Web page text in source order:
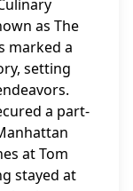
as The
marked a
setting
a part-
at Tom
stayed at